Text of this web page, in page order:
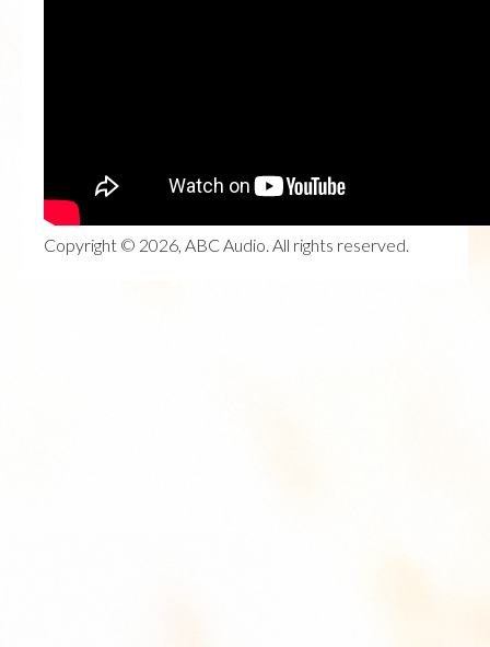
Copyright © 2026, ABC Audio. All rights reserved.